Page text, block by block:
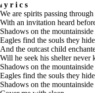
lyrics
We are spirits passing
With an invitation heard
Shadows on the mountainside
Eagles find the souls they hide
And the outcast child
Will he seek his shelter never
Shadows on the mountainside
Eagles find the souls they hide
Shadows on the mountainside